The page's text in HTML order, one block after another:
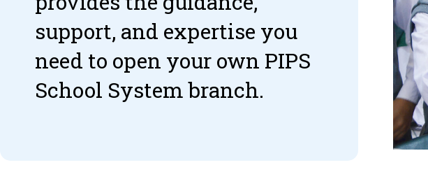
support, and expertise you
need to open your own PIPS
School System branch.